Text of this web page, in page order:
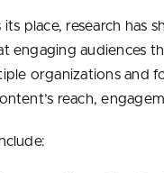
place, research has
engaging audiences
organizations and
reach,